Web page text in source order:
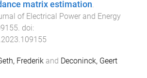
matrix estimation
of Electrical Power and Energy
. doi:
Frederik and Deconinck, Geert